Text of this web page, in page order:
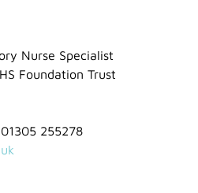
Nurse Specialist
Foundation Trust
255278